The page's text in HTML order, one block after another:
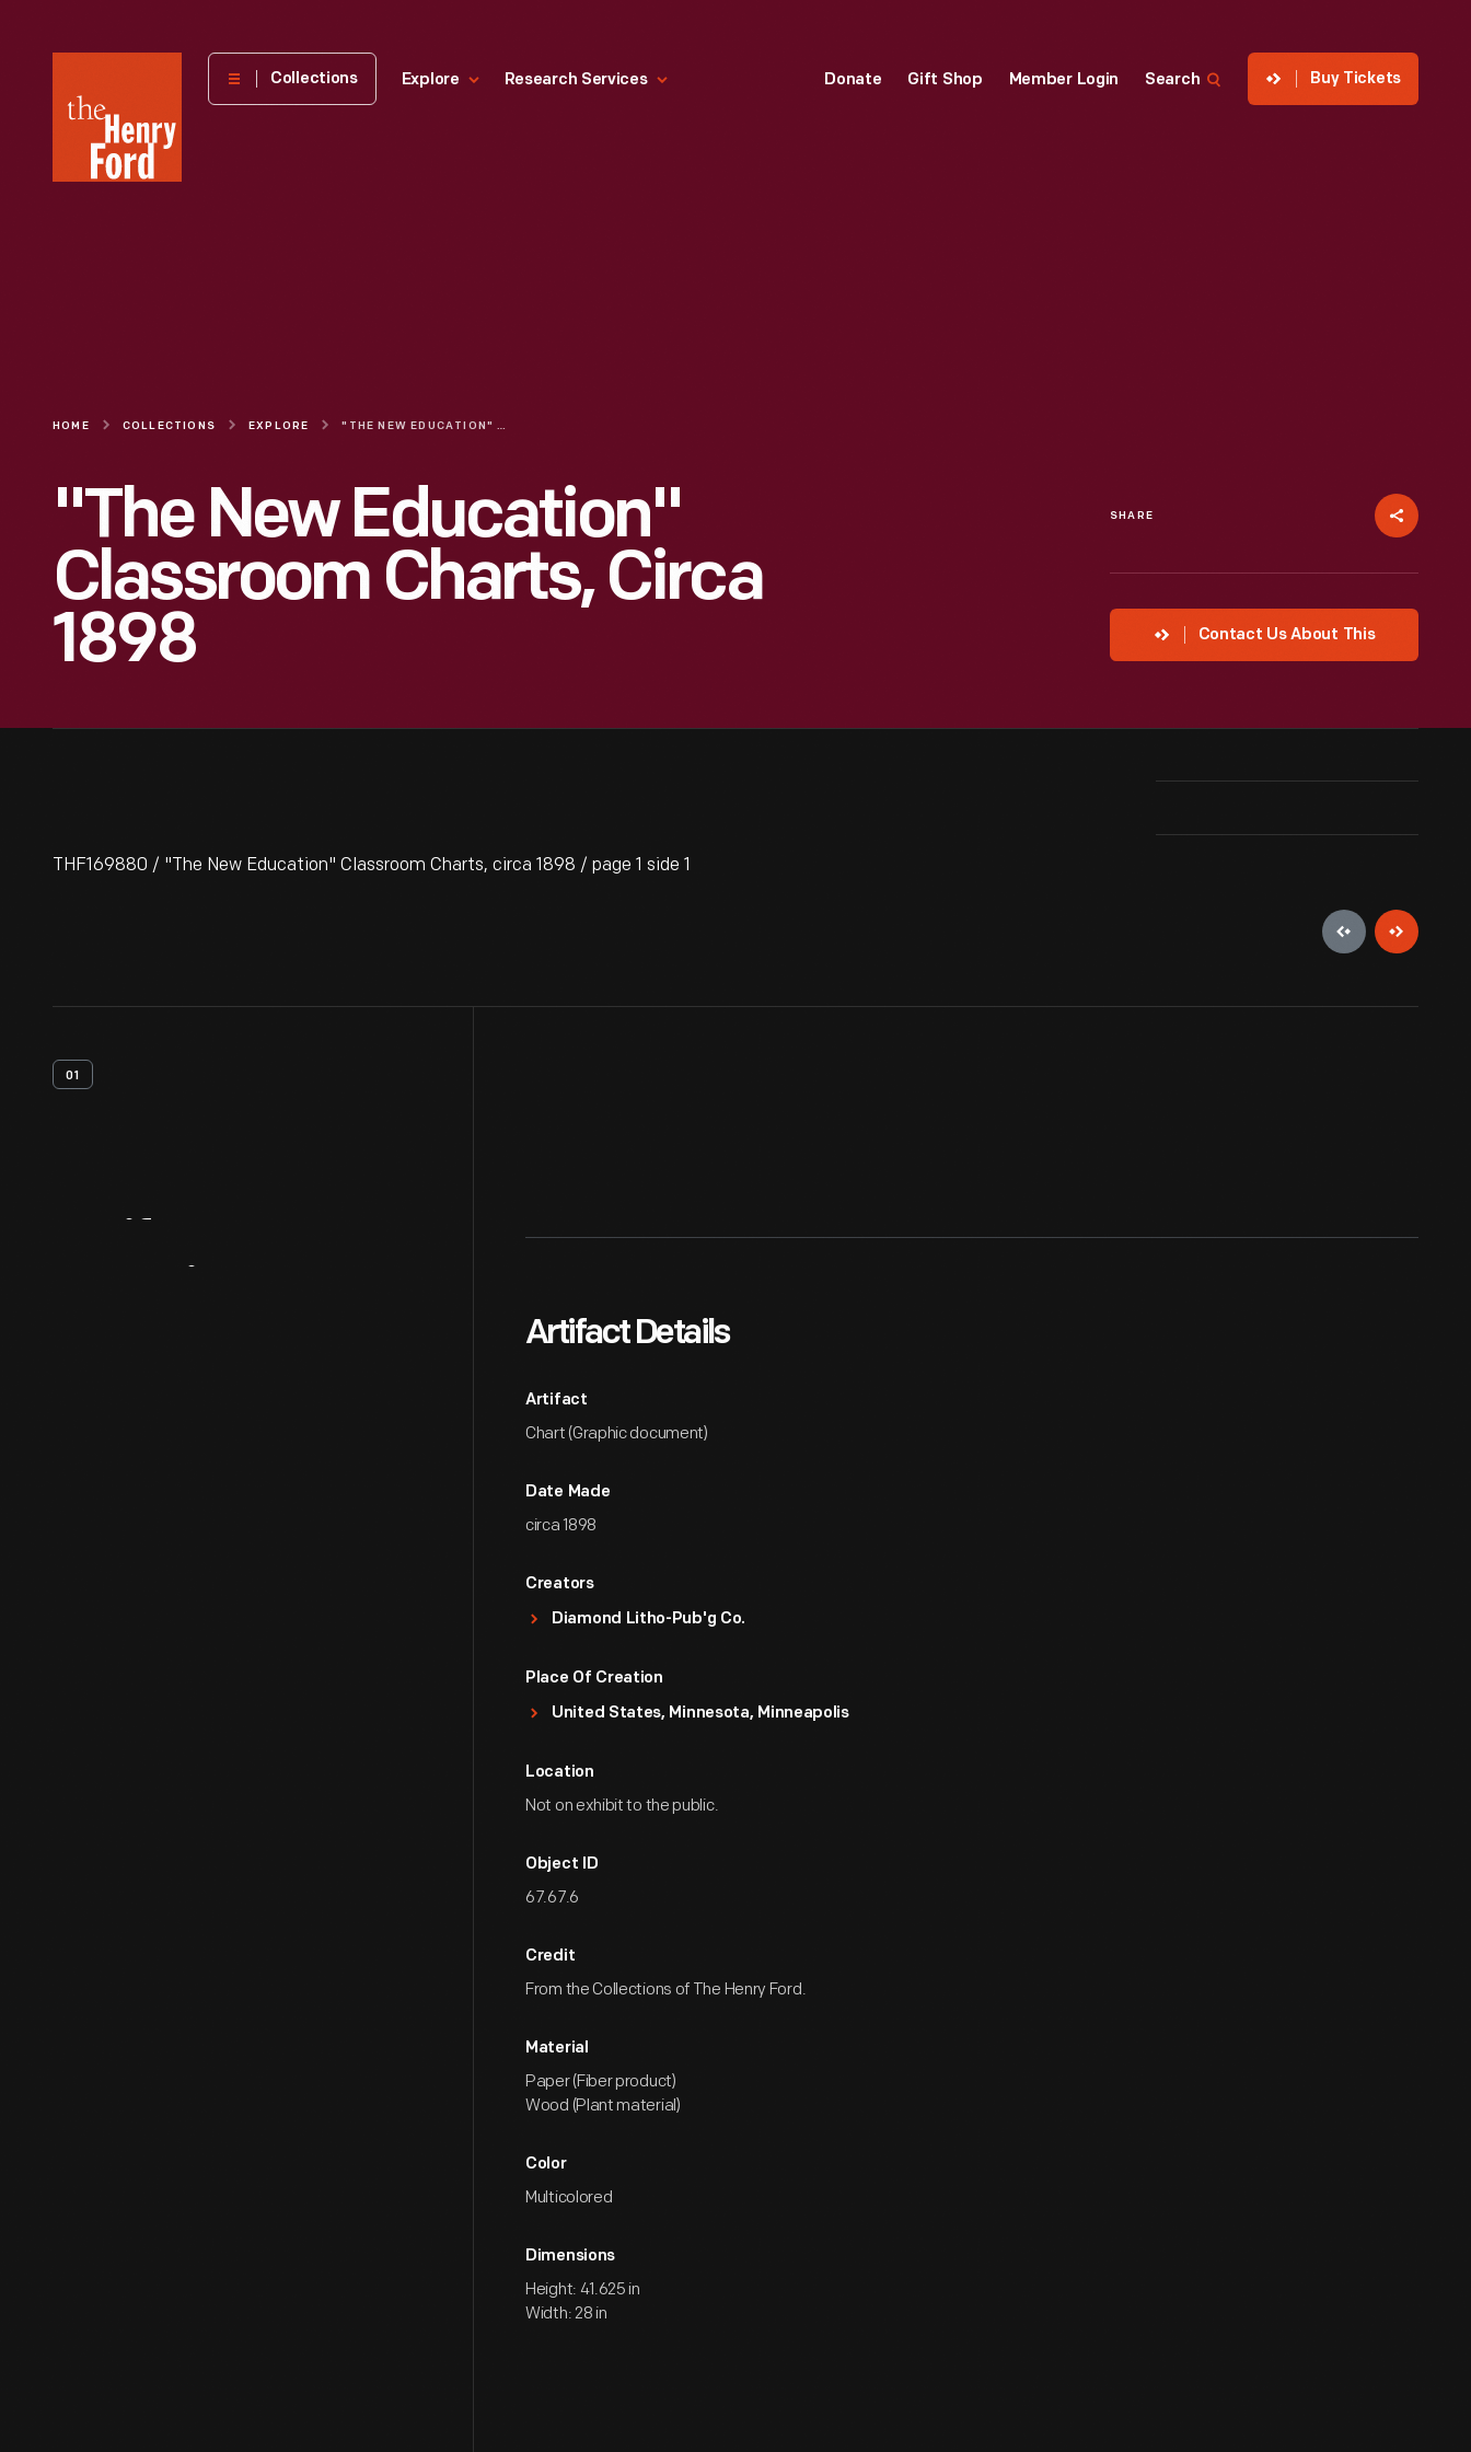
Henry
Museum
Collections Explore Research Services Donate Gift Shop Member Login Search Buy Tickets
HOME COLLECTIONS EXPLORE "THE NEW EDUCATION" CLASSROOM CHARTS, CIRCA 1898
"The New Education"
Classroom Charts, Circa
1898
SHARE
Contact Us About This
THF169880 / "The New Education" Classroom Charts, circa 1898 / page 1 side 1
01
Artifact Details
Artifact
Chart (Graphic document)
Date Made
circa 1898
Creators
Diamond Litho-Pub'g Co.
Place Of Creation
United States, Minnesota, Minneapolis
Location
Not on exhibit to the public.
Object ID
67.67.6
Credit
From the Collections of The Henry Ford.
Material
Paper (Fiber product)
Wood (Plant material)
Color
Multicolored
Dimensions
Height: 41.625 in
Width: 28 in